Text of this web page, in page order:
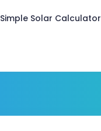
Simple Solar Calculator